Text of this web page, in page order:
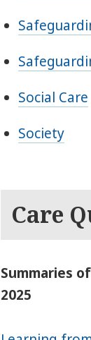
Social Care
Society
Care
Summaries
2025